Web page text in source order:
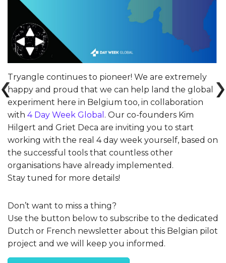
Tryangle continues to pioneer! We are extremely
happy and proud that we can help land the global
experiment here in Belgium too, in collaboration
with 4 Day Week Global . Our co-founders Kim
Hilgert and Griet Deca are inviting you to start
working with the real 4 day week yourself, based on
the successful tools that countless other
organisations have already implemented.
Stay tuned for more details!
Don’t want to miss a thing?
Use the button below to subscribe to the dedicated
Dutch or French newsletter about this Belgian pilot
project and we will keep you informed.